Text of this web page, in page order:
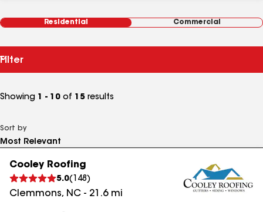
Residential Commercial
Filter
Showing 1 - 10 of 15 results
Sort by
Cooley Roofing
5.0( 148 )
Clemmons, NC - 21.6mi